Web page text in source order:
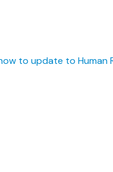
to update to Human